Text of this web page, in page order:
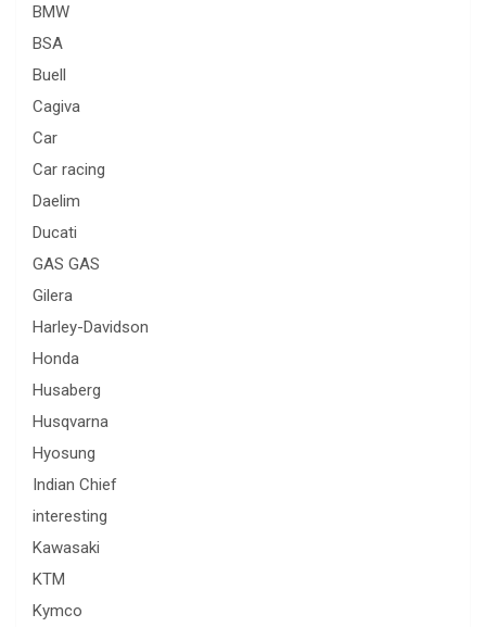
BMW
BSA
Buell
Cagiva
Car
Car racing
Daelim
Ducati
GAS GAS
Gilera
Harley-Davidson
Honda
Husaberg
Husqvarna
Hyosung
Indian Chief
interesting
Kawasaki
KTM
Kymco